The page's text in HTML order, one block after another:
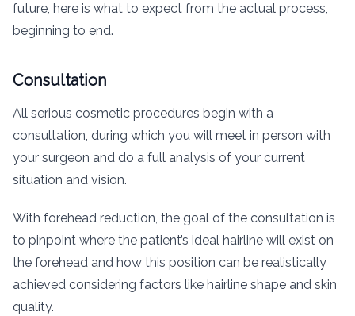
future, here is what to expect from the actual process,
beginning to end.
Consultation
All serious cosmetic procedures begin with a
consultation, during which you will meet in person with
your surgeon and do a full analysis of your current
situation and vision.
With forehead reduction, the goal of the consultation is
to pinpoint where the patient’s ideal hairline will exist on
the forehead and how this position can be realistically
achieved considering factors like hairline shape and skin
quality.